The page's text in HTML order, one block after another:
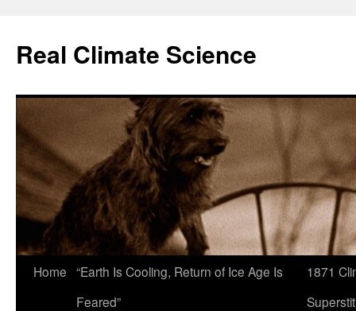
content
Real Climate Science
Home “Earth Is Cooling, Return of Ice Age Is
Feared”
1871